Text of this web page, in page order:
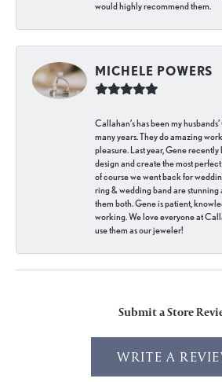
would highly recommend them.
MICHELE POWERS
Callahan’s has been my
many years. They do amazing
pleasure. Last year, Gene
design and create the most
of course we went back for
ring & wedding band are stunning
them both. Gene is patient,
working. We love everyone at
use them as our jeweler!
Submit a Store
WRITE A